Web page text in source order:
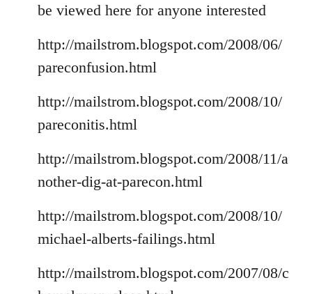
be viewed here for anyone interested
http://mailstrom.blogspot.com/2008/06/
pareconfusion.html
http://mailstrom.blogspot.com/2008/10/
pareconitis.html
http://mailstrom.blogspot.com/2008/11/a
nother-dig-at-parecon.html
http://mailstrom.blogspot.com/2008/10/
michael-alberts-failings.html
http://mailstrom.blogspot.com/2007/08/c